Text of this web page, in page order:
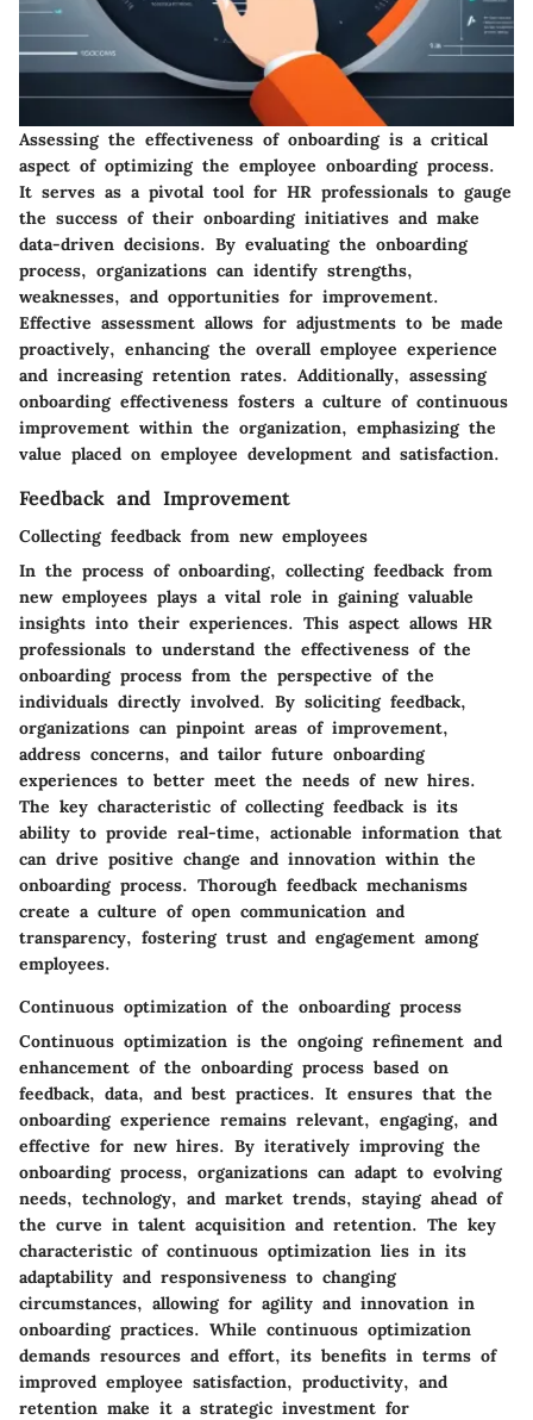
Assessing the effectiveness of onboarding is a critical
aspect of optimizing the employee onboarding process.
It serves as a pivotal tool for HR professionals to gauge
the success of their onboarding initiatives and make
data-driven decisions. By evaluating the onboarding
process, organizations can identify strengths,
weaknesses, and opportunities for improvement.
Effective assessment allows for adjustments to be made
proactively, enhancing the overall employee experience
and increasing retention rates. Additionally, assessing
onboarding effectiveness fosters a culture of continuous
improvement within the organization, emphasizing the
value placed on employee development and satisfaction.
Feedback and Improvement
Collecting feedback from new employees
In the process of onboarding, collecting feedback from
new employees plays a vital role in gaining valuable
insights into their experiences. This aspect allows HR
professionals to understand the effectiveness of the
onboarding process from the perspective of the
individuals directly involved. By soliciting feedback,
organizations can pinpoint areas of improvement,
address concerns, and tailor future onboarding
experiences to better meet the needs of new hires.
The key characteristic of collecting feedback is its
ability to provide real-time, actionable information that
can drive positive change and innovation within the
onboarding process. Thorough feedback mechanisms
create a culture of open communication and
transparency, fostering trust and engagement among
employees.
Continuous optimization of the onboarding process
Continuous optimization is the ongoing refinement and
enhancement of the onboarding process based on
feedback, data, and best practices. It ensures that the
onboarding experience remains relevant, engaging, and
effective for new hires. By iteratively improving the
onboarding process, organizations can adapt to evolving
needs, technology, and market trends, staying ahead of
the curve in talent acquisition and retention. The key
characteristic of continuous optimization lies in its
adaptability and responsiveness to changing
circumstances, allowing for agility and innovation in
onboarding practices. While continuous optimization
demands resources and effort, its benefits in terms of
improved employee satisfaction, productivity, and
retention make it a strategic investment for